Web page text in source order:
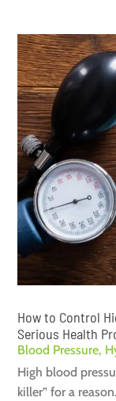
How to Control
Serious Health
Blood Pressure,
High blood
killer” for a